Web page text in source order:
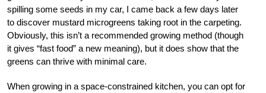
spilling some seeds in my car, I came back a few days later
to discover mustard microgreens taking root in the carpeting.
Obviously, this isn’t a recommended growing method (though
it gives “fast food” a new meaning), but it does show that the
greens can thrive with minimal care.
When growing in a space-constrained kitchen, you can opt for